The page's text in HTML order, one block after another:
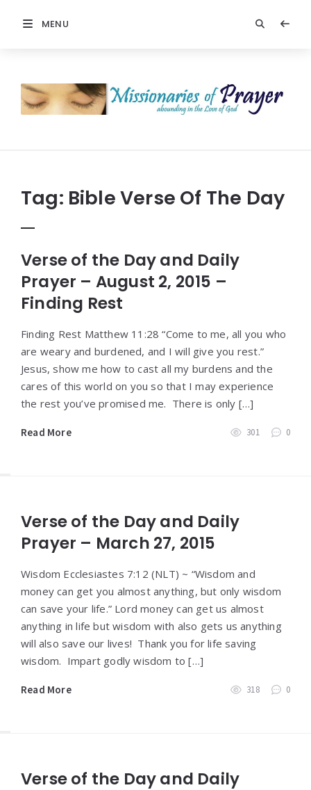
MENU
Prayer
Tag: Bible Verse Of The Day
Verse of the Day and Daily
Prayer – August 2, 2015 –
Finding Rest
Finding Rest Matthew 11:28 “Come to me, all you who
are weary and burdened, and I will give you rest.”
Jesus, show me how to cast all my burdens and the
cares of this world on you so that I may experience
the rest you’ve promised me. There is only […]
Read More 301 0
Verse of the Day and Daily
Prayer – March 27, 2015
Wisdom Ecclesiastes 7:12 (NLT) ~ “Wisdom and
money can get you almost anything, but only wisdom
can save your life.” Lord money can get us almost
anything in life but wisdom with also gets us anything
will also save our lives! Thank you for life saving
wisdom. Impart godly wisdom to […]
Read More 318 0
Verse of the Day and Daily